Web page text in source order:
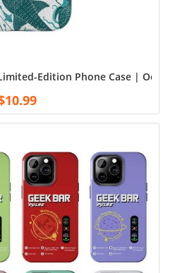
Edition Phone Case |
10.99